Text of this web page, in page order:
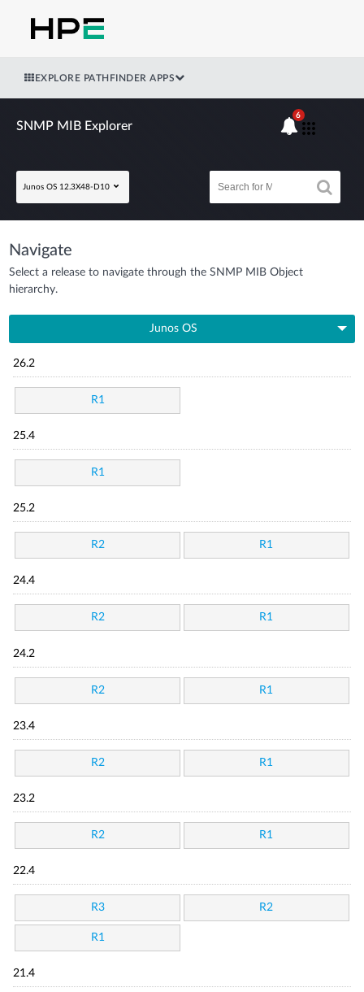
EXPLORE PATHFINDER APPS
SNMP MIB Explorer
Junos OS 12.3X48-D10
6
Navigate
Select a release to navigate through the SNMP MIB Object
hierarchy.
Junos OS
26.2
R1
25.4
R1
25.2
R2 R1
24.4
R2 R1
24.2
R2 R1
23.4
R2 R1
23.2
R2 R1
22.4
R3 R2
R1
21.4